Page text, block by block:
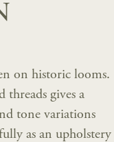
on historic looms.
threads gives a
tone variations
as an upholstery